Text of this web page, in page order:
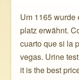
Um 1165 wurde
platz erwähnt.
cuarto que si la
vegas. Urine
it is the best